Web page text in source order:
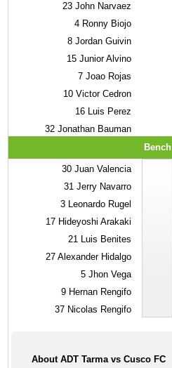
23 John Narvaez
4 Ronny Biojo
8 Jordan Guivin
15 Junior Alvino
7 Joao Rojas
10 Victor Cedron
16 Luis Perez
32 Jonathan Bauman
Bench
30 Juan Valencia
31 Jerry Navarro
3 Leonardo Rugel
17 Hideyoshi Arakaki
21 Luis Benites
27 Alexander Hidalgo
5 Jhon Vega
9 Hernan Rengifo
37 Nicolas Rengifo
About ADT Tarma vs Cusco FC